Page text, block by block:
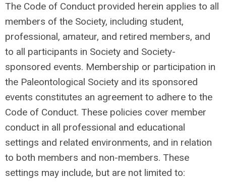
The Code of Conduct provided herein applies to all
members of the Society, including student,
professional, amateur, and retired members, and
to all participants in Society and Society-
sponsored events. Membership or participation in
the Paleontological Society and its sponsored
events constitutes an agreement to adhere to the
Code of Conduct. These policies cover member
conduct in all professional and educational
settings and related environments, and in relation
to both members and non-members. These
settings may include, but are not limited to: